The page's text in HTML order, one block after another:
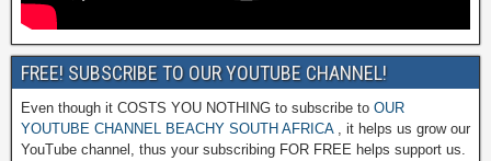
FREE! SUBSCRIBE TO OUR YOUTUBE CHANNEL!
Even though it COSTS YOU NOTHING to subscribe to OUR
YOUTUBE CHANNEL BEACHY SOUTH AFRICA, it helps us grow our
YouTube channel, thus your subscribing FOR FREE helps support us.